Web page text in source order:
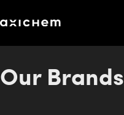
Our Brands